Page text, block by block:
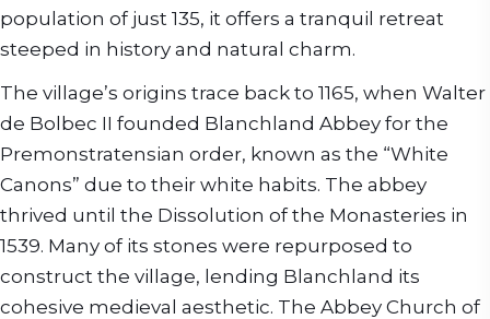
population of just 135, it offers a tranquil retreat
steeped in history and natural charm.
The village’s origins trace back to 1165, when Walter
de Bolbec II founded Blanchland Abbey for the
Premonstratensian order, known as the “White
Canons” due to their white habits. The abbey
thrived until the Dissolution of the Monasteries in
1539. Many of its stones were repurposed to
construct the village, lending Blanchland its
cohesive medieval aesthetic. The Abbey Church of